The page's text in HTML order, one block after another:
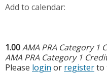
Add to calendar:
1.00AMA PRA Category 1
AMA PRA Category 1
Please login or registerto